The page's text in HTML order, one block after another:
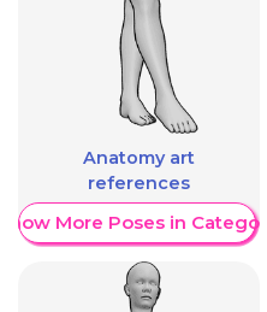
Anatomy art
references
More Poses in Category